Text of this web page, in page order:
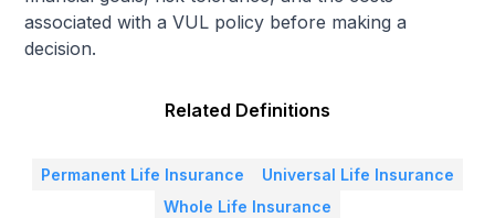
associated with a VUL policy before making a
decision.
Related Definitions
Permanent Life Insurance
Universal Life Insurance
Whole Life Insurance